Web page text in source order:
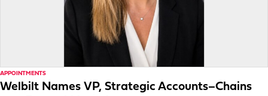
APPOINTMENTS
Welbilt Names VP, Strategic Accounts–Chains